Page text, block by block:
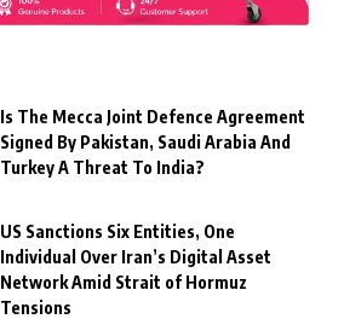
Is The Mecca Joint Defence Agreement
Signed By Pakistan, Saudi Arabia And
Turkey A Threat To India?
US Sanctions Six Entities, One
Individual Over Iran’s Digital Asset
Network Amid Strait of Hormuz
Tensions